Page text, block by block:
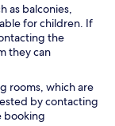
as balconies,
for children. If
the
they can
rooms, which are
by contacting
booking